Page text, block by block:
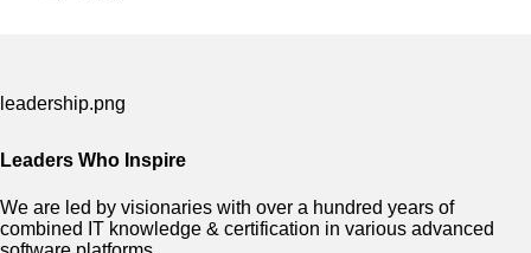
Leaders Who Inspire
We are led by visionaries with over a hundred years of
combined IT knowledge & certification in various advanced